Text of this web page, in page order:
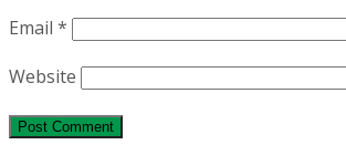
Email *
Website